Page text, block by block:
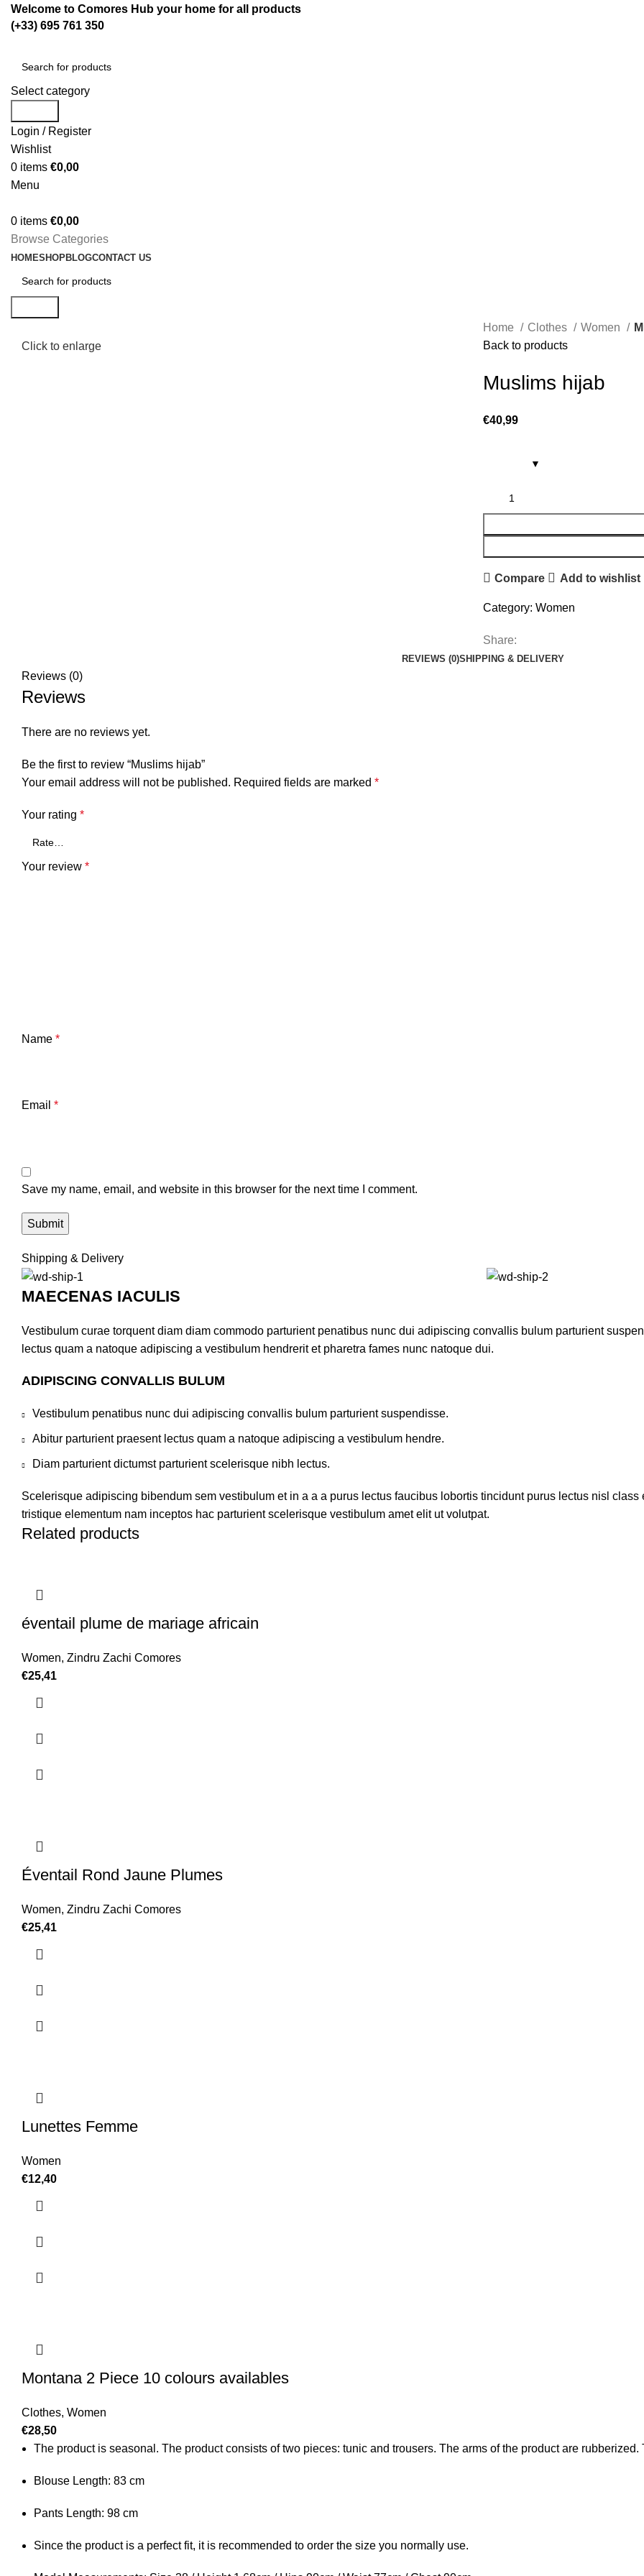
Welcome to Comores Hub your home for all products
(+33) 695 761 350
Select category
Login / Register
Wishlist
0 items €0,00
Menu
0 items €0,00
Browse Categories
HOMESHOPBLOGCONTACT US
Click to enlarge
Home Clothes Women
Back to products
Muslims hijab
€40,99
Compare Add to wishlist
Category: Women
Share:
REVIEWS (0)SHIPPING & DELIVERY
Reviews (0)
Reviews
There are no reviews yet.
Be the first to review “Muslims hijab”
Your email address will not be published. Required fields are marked *
Your rating *
Your review *
Name *
Email *
Save my name, email, and website in this browser for the next time I comment.
Shipping & Delivery
MAECENAS IACULIS
Vestibulum curae torquent diam diam commodo parturient penatibus nunc dui adipiscing convallis bulum parturient
lectus quam a natoque adipiscing a vestibulum hendrerit et pharetra fames nunc natoque dui.
ADIPISCING CONVALLIS BULUM
Vestibulum penatibus nunc dui adipiscing convallis bulum parturient suspendisse.
Abitur parturient praesent lectus quam a natoque adipiscing a vestibulum hendre.
Diam parturient dictumst parturient scelerisque nibh lectus.
Scelerisque adipiscing bibendum sem vestibulum et in a a a purus lectus faucibus lobortis tincidunt purus lectus nisl
tristique elementum nam inceptos hac parturient scelerisque vestibulum amet elit ut volutpat.
Related products
éventail plume de mariage africain
Women, Zindru Zachi Comores
€25,41
Éventail Rond Jaune Plumes
Women, Zindru Zachi Comores
€25,41
Lunettes Femme
Women
€12,40
Montana 2 Piece 10 colours availables
Clothes, Women
€28,50
The product is seasonal. The product consists of two pieces: tunic and trousers. The arms of the product are
Blouse Length: 83 cm
Pants Length: 98 cm
Since the product is a perfect fit, it is recommended to order the size you normally use.